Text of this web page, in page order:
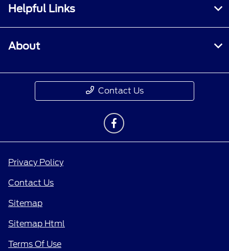
Helpful Links
About
Contact Us
Privacy Policy
Contact Us
Sitemap
Sitemap Html
Terms Of Use